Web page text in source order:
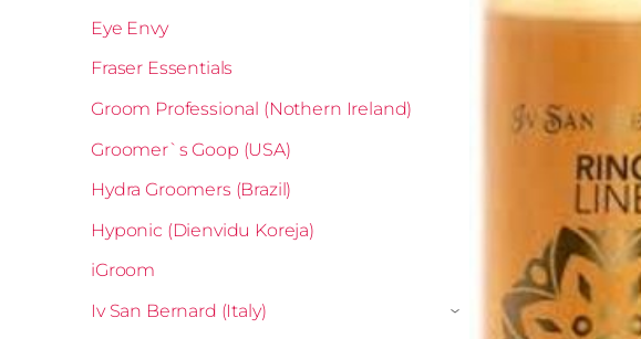
Eye Envy
Fraser Essentials
Groom Professional (Nothern Ireland)
Groomer`s Goop (USA)
Hydra Groomers (Brazil)
Hyponic (Dienvidu Koreja)
iGroom
Iv San Bernard (Italy)
›